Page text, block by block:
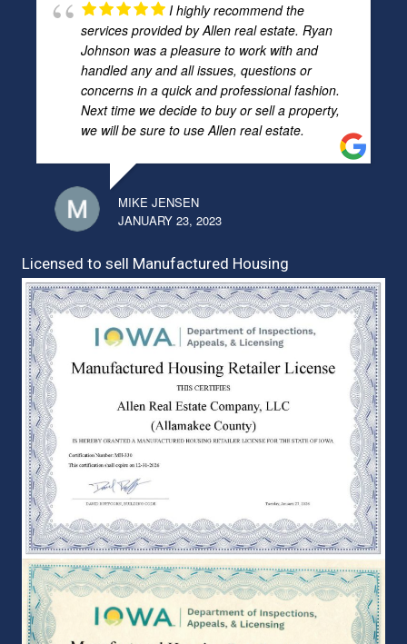
I highly recommend the
services provided by Allen real estate. Ryan
Johnson was a pleasure to work with and
handled any and all issues, questions or
concerns in a quick and professional fashion.
Next time we decide to buy or sell a property,
we will be sure to use Allen real estate.
MIKE JENSEN
JANUARY 23, 2023
Licensed to sell Manufactured Housing